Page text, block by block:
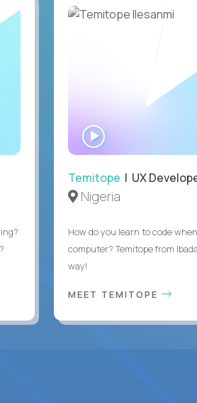
WATCH
INTERVIEW
Temitope | UX
Nigeria
How do you learn to code
computer? Temitope from
way!
MEET TEMITOPE